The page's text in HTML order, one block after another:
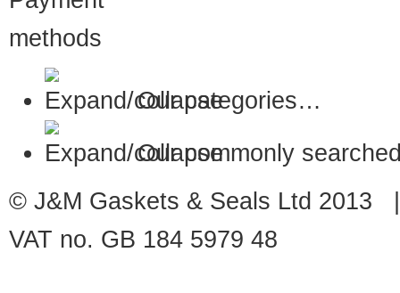
Our categories…
Our commonly
© J&M Gaskets & Seals Ltd
VAT no. GB 184 5979 48